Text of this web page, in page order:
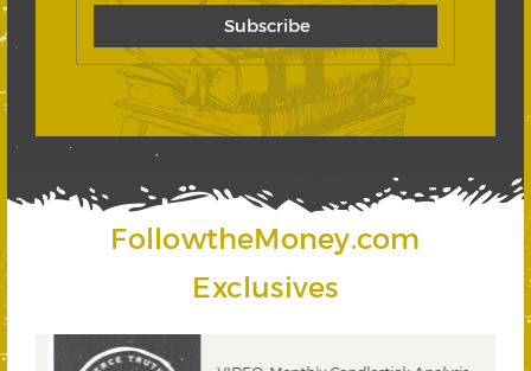
FollowtheMoney.com
Exclusives